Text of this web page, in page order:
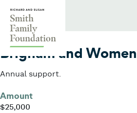
2020
Brigham and
Annual support.
Amount
$25,000